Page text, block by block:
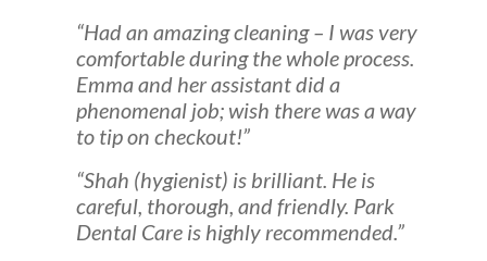
“Had an amazing cleaning – I was very
comfortable during the whole process.
Emma and her assistant did a
phenomenal job; wish there was a way
to tip on checkout!”
“Shah (hygienist) is brilliant. He is
careful, thorough, and friendly. Park
Dental Care is highly recommended.”